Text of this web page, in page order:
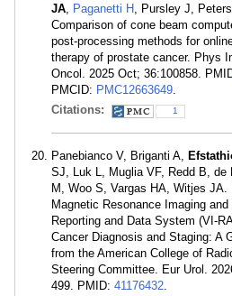
JA, Paganetti H , Pursley J,
Comparison of cone beam
post-processing methods for
therapy of prostate cancer. Phys
Oncol. 2025 Oct; 36:100858.
PMCID: PMC12663649.
Citations:
1
Panebianco V, Briganti A,
SJ, Luk L, Muglia VF, Redd B, de
M, Woo S, Vargas HA, Witjes JA.
Magnetic Resonance Imaging
Reporting and Data System (VI-
Cancer Diagnosis and Staging: A
from the American College of
Steering Committee. Eur Urol.
499. PMID: 41176432.